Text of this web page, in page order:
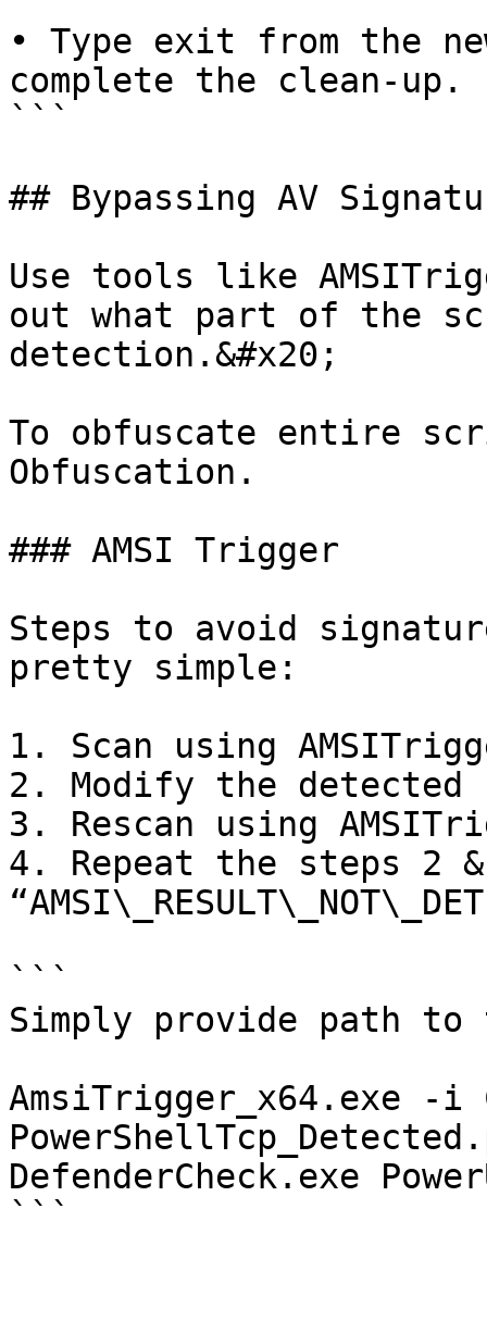
• Type exit from the
complete the clean-up.
```
## Bypassing AV
Use tools like
out what part of the
detection.&#x20;
To obfuscate entire
Obfuscation.
### AMSI Trigger
Steps to avoid
pretty simple:
1. Scan using
2. Modify the detected
3. Rescan using
4. Repeat the steps
```
Simply provide path
AmsiTrigger_x64.exe -i
DefenderCheck.exe